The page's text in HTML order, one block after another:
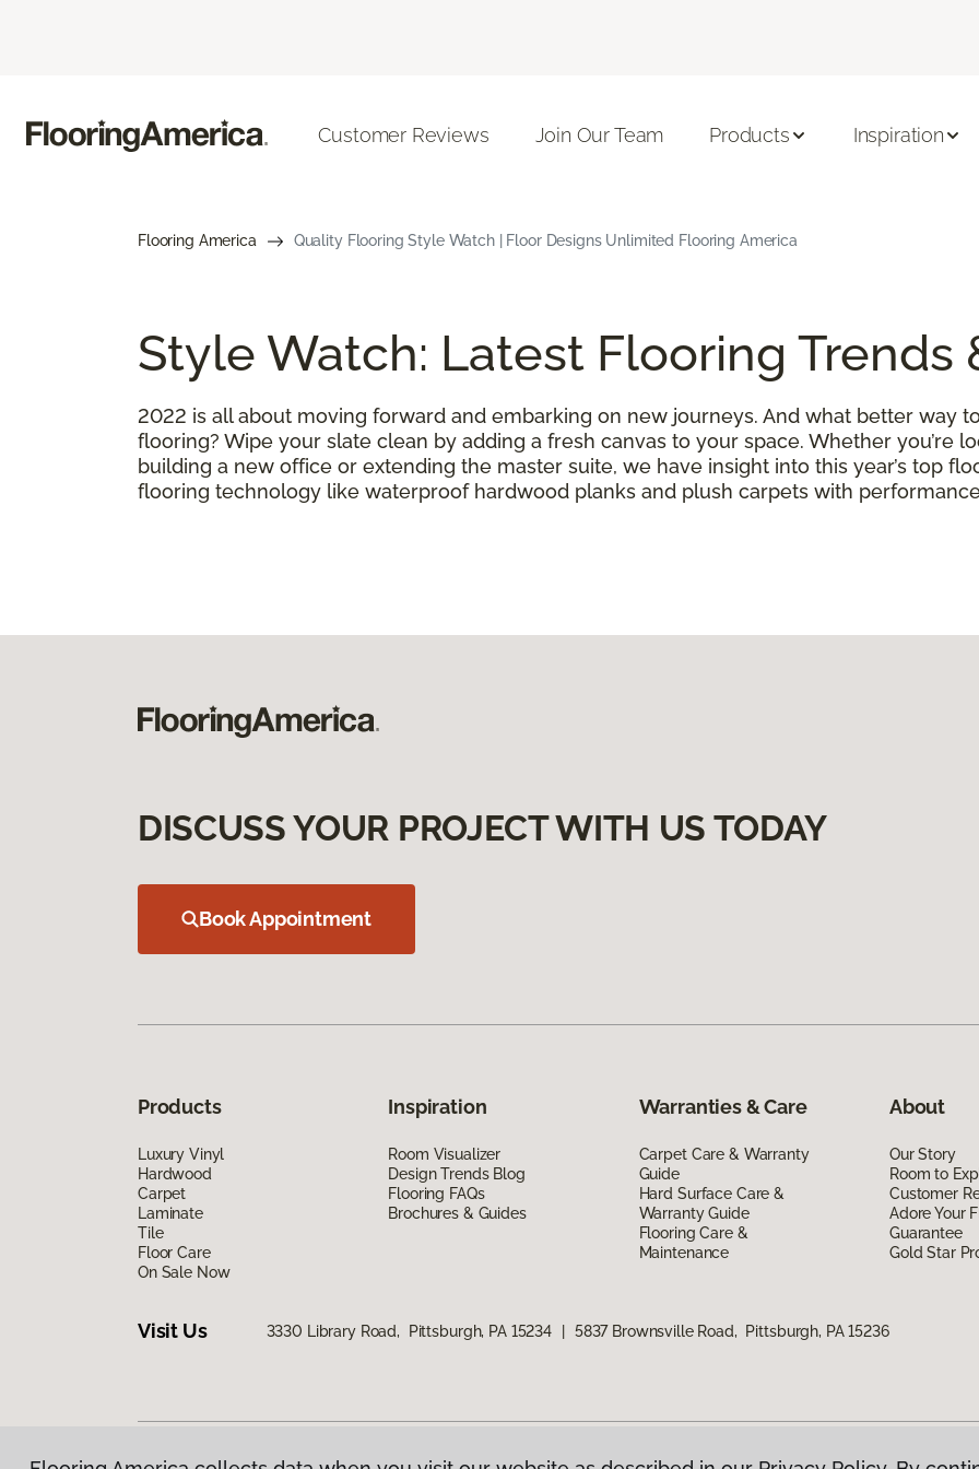
Customer Reviews Join Our Team Products Inspiration
Flooring America Quality Flooring Style Watch | Floor Designs Unlimited Flooring America
Style Watch: Latest Flooring Trends
2022 is all about moving forward and embarking on new journeys. And what better way
flooring? Wipe your slate clean by adding a fresh canvas to your space. Whether you’re
building a new office or extending the master suite, we have insight into this year’s top
flooring technology like waterproof hardwood planks and plush carpets with
DISCUSS YOUR PROJECT WITH US TODAY
Book Appointment
Products
Luxury Vinyl
Hardwood
Carpet
Laminate
Tile
Floor Care
On Sale Now
Inspiration
Room Visualizer
Design Trends Blog
Flooring FAQs
Brochures & Guides
Warranties & Care
Carpet Care & Warranty
Guide
Hard Surface Care &
Warranty Guide
Flooring Care &
Maintenance
About
Our Story
Room to
Customer
Adore Your
Guarantee
Gold Star
Visit Us 3330 Library Road, Pittsburgh, PA 15234 5837 Brownsville Road, Pittsburgh, PA 15236